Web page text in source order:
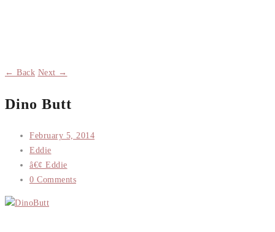
← Back Next →
Dino Butt
February 5, 2014
Eddie
â€¢ Eddie
0 Comments